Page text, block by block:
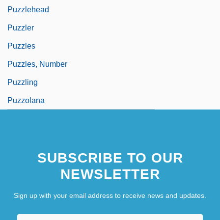
Puzzlehead
Puzzler
Puzzles
Puzzles, Number
Puzzling
Puzzolana
SUBSCRIBE TO OUR
NEWSLETTER
Sign up with your email address to receive news and updates.